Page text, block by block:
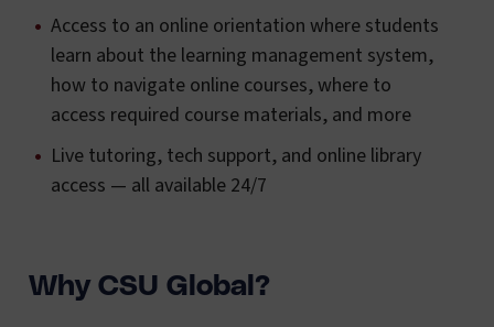
Access to an online orientation where students
learn about the learning management system,
how to navigate online courses, where to
access required course materials, and more
Live tutoring, tech support, and online library
access — all available 24/7
Why CSU Global?